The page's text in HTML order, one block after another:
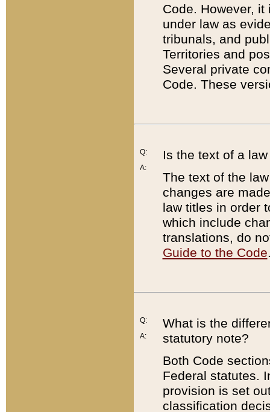
Code. However,
under law as
tribunals, and
Territories and
Several private
Code. These
Q:
A:
Is the text of a
The text of the
changes are
law titles in order
which include
translations, do
Guide to the Code
Q:
A:
What is the
statutory note?
Both Code
Federal statutes.
provision is set
classification